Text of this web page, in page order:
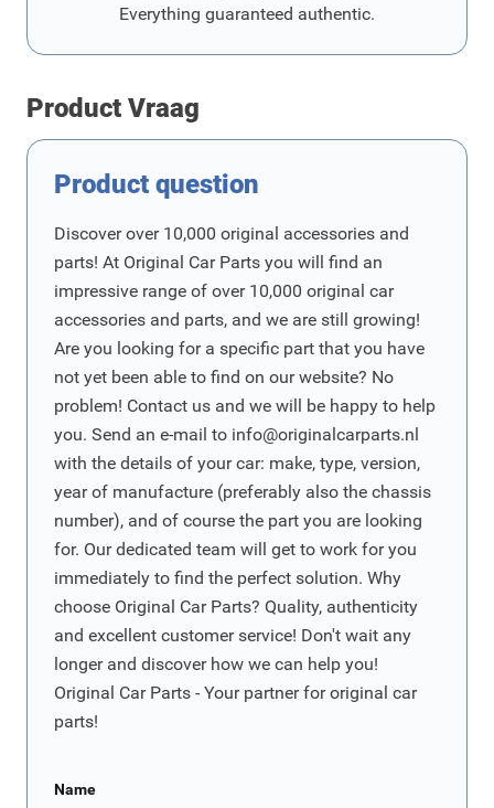
Everything guaranteed authentic.
Product Vraag
Product question
Discover over 10,000 original accessories and
parts! At Original Car Parts you will find an
impressive range of over 10,000 original car
accessories and parts, and we are still growing!
Are you looking for a specific part that you have
not yet been able to find on our website? No
problem! Contact us and we will be happy to help
you. Send an e-mail to info@originalcarparts.nl
with the details of your car: make, type, version,
year of manufacture (preferably also the chassis
number), and of course the part you are looking
for. Our dedicated team will get to work for you
immediately to find the perfect solution. Why
choose Original Car Parts? Quality, authenticity
and excellent customer service! Don't wait any
longer and discover how we can help you!
Original Car Parts - Your partner for original car
parts!
Name